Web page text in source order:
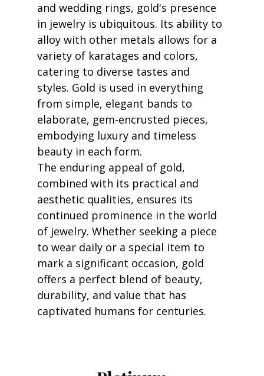
and wedding rings, gold's presence
in jewelry is ubiquitous. Its ability to
alloy with other metals allows for a
variety of karatages and colors,
catering to diverse tastes and
styles. Gold is used in everything
from simple, elegant bands to
elaborate, gem-encrusted pieces,
embodying luxury and timeless
beauty in each form.
The enduring appeal of gold,
combined with its practical and
aesthetic qualities, ensures its
continued prominence in the world
of jewelry. Whether seeking a piece
to wear daily or a special item to
mark a significant occasion, gold
offers a perfect blend of beauty,
durability, and value that has
captivated humans for centuries.